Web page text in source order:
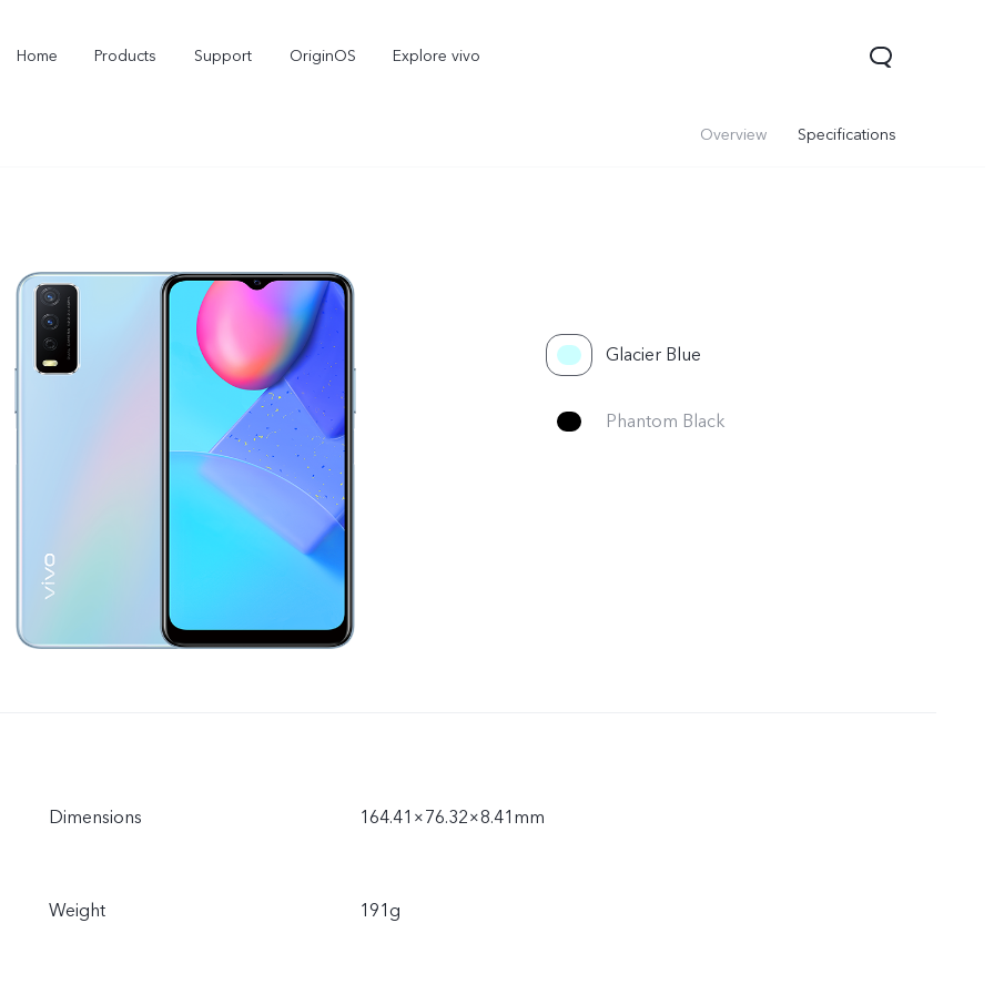
Home Products Support OriginOS Explore vivo
Overview Specifications
Glacier Blue
Phantom Black
Dimensions 164.41×76.32×8.41mm
Weight 191g